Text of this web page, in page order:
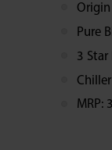
Pure
3 Star
MRP: